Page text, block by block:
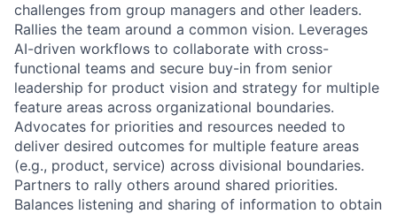
challenges from group managers and other leaders.
Rallies the team around a common vision. Leverages
AI-driven workflows to collaborate with cross-
functional teams and secure buy-in from senior
leadership for product vision and strategy for multiple
feature areas across organizational boundaries.
Advocates for priorities and resources needed to
deliver desired outcomes for multiple feature areas
(e.g., product, service) across divisional boundaries.
Partners to rally others around shared priorities.
Balances listening and sharing of information to obtain